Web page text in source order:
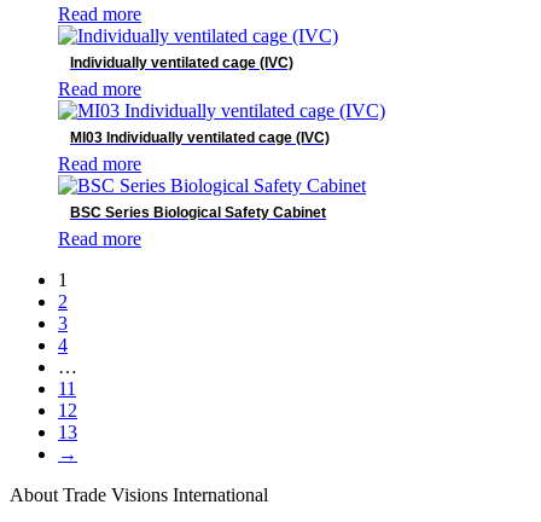
Read more
Individually ventilated cage (IVC)
Read more
MI03 Individually ventilated cage (IVC)
Read more
BSC Series Biological Safety Cabinet
Read more
1
2
3
4
…
11
12
13
→
About Trade Visions International